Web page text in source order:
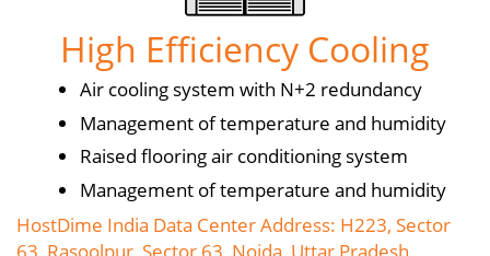
High Efficiency Cooling
Air cooling system with N+2 redundancy
Management of temperature and humidity
Raised flooring air conditioning system
Management of temperature and humidity
HostDime India Data Center Address: H223, Sector